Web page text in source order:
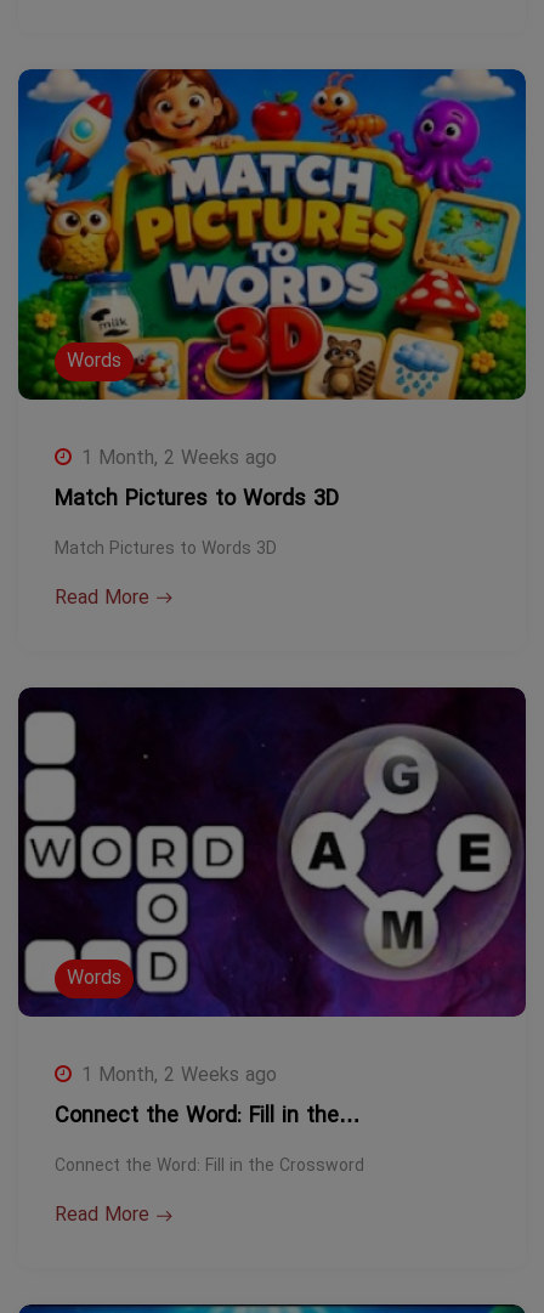
Words
1 Month, 2 Weeks ago
Match Pictures to Words 3D
Match Pictures to Words 3D
Read More
Words
1 Month, 2 Weeks ago
Connect the Word: Fill in the…
Connect the Word: Fill in the Crossword
Read More